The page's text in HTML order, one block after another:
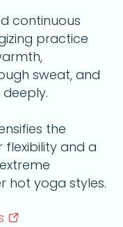
continuous
practice
sweat, and
the
and a
hot yoga styles.